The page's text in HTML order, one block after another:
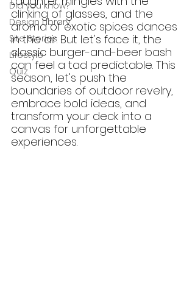
Did you know?
Design Library
Site Stories
Lifestyle
Quiz
clinking of glasses, and the
aroma of exotic spices dances
in the air. But let's face it, the
classic burger-and-beer bash
can feel a tad predictable. This
season, let's push the
boundaries of outdoor revelry,
embrace bold ideas, and
transform your deck into a
canvas for unforgettable
experiences.